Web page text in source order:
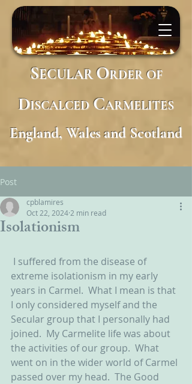
SECULARORDER OF
DISCALCED CARMELITES
England, Wales and Scotland
Post
Isolationism
cpblamires
Oct 22, 2024 2 min read
I suffered from the disease of
extreme isolationism in my early
years in Carmel.  What I mean is that
I only considered myself and the
Secular group that I personally had
joined.  My Carmelite life was about
the activities of our group.  What
went on in the wider world of Carmel
passed over my head.  The Good